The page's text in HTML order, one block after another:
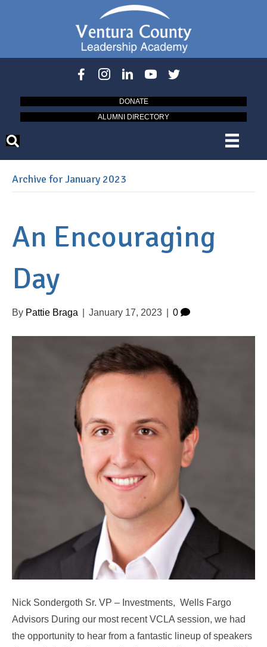
DONATE
ALUMNI DIRECTORY
Archive for January 2023
An Encouraging
Day
By Pattie Braga January 17, 2023 0
Nick Sondergoth Sr. VP – Investments, Wells Fargo
Advisors During our most recent VCLA session, we had
the opportunity to hear from a fantastic lineup of speakers